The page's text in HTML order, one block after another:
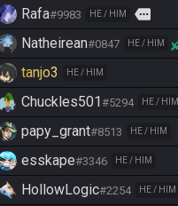
Rafa#9983 HE / HIM more
Natheirean#0847 HE / HIM
tanjo3 HE / HIM
Chuckles501#5294 HE / HIM
papy_grant#8513 HE / HIM
esskape#3346 HE / HIM
HollowLogic#2254 HE / HIM